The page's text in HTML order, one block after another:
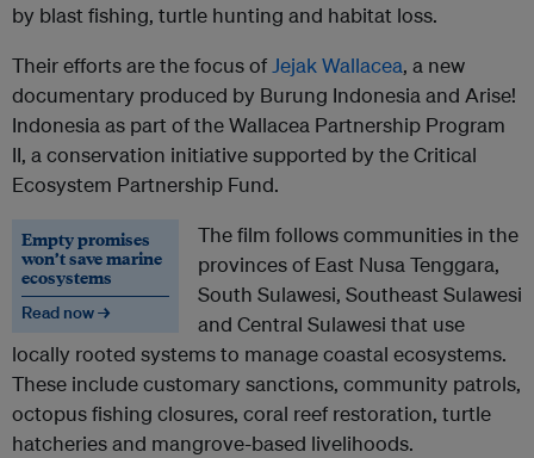
by blast fishing, turtle hunting and habitat loss.
Their efforts are the focus ofJejak Wallacea, a new
documentary produced by Burung Indonesia and Arise!
Indonesia as part of the Wallacea Partnership Program
II, a conservation initiative supported by the Critical
Ecosystem Partnership Fund.
Empty promises
won’t save marine
ecosystems
Read now →
The film follows communities in the
provinces of East Nusa Tenggara,
South Sulawesi, Southeast Sulawesi
and Central Sulawesi that use
locally rooted systems to manage coastal ecosystems.
These include customary sanctions, community patrols,
octopus fishing closures, coral reef restoration, turtle
hatcheries and mangrove-based livelihoods.